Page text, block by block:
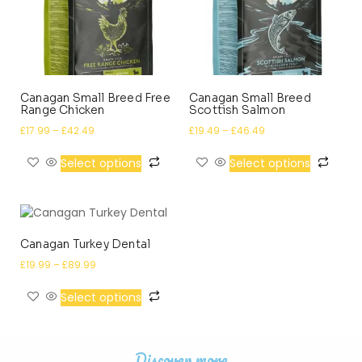
Canagan Small Breed Free
Range Chicken
£17.99 –£42.49
Select options
Canagan Small Breed
Scottish Salmon
£19.49 –£46.49
Select options
Canagan Turkey Dental
£19.99 –£89.99
Select options